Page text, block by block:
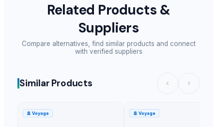
Related Products &
Suppliers
Compare alternatives, find similar products and connect
with verified suppliers
Similar Products
🚢 Voyage 🚢 Voyage